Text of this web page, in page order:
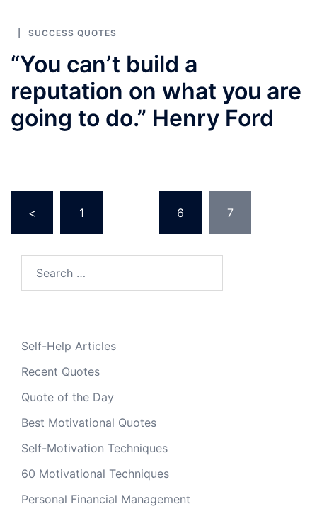
SUCCESS QUOTES
“You can’t build a
reputation on what you are
going to do.” Henry Ford
pagination
< 1 6 7
Self-Help Articles
Recent Quotes
Quote of the Day
Best Motivational Quotes
Self-Motivation Techniques
60 Motivational Techniques
Personal Financial Management